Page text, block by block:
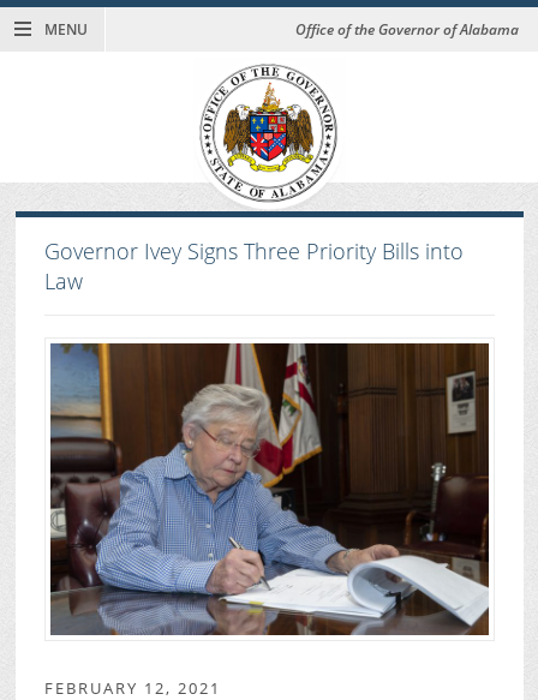
MENU Office of the Governor of Alabama
Governor Ivey Signs Three Priority Bills into
Law
FEBRUARY 12, 2021